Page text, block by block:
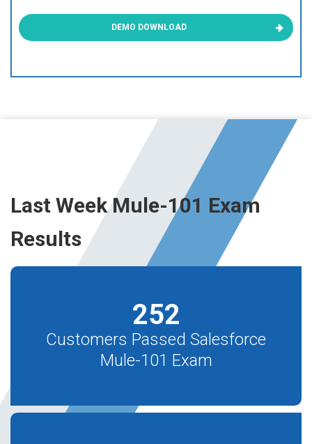
DEMO DOWNLOAD
Last Week Mule-101 Exam
Results
252
Customers Passed Salesforce
Mule-101 Exam